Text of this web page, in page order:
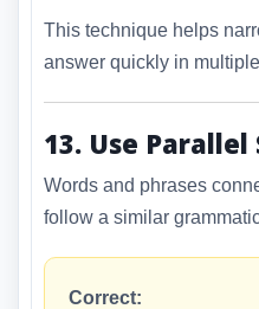
This technique helps
answer quickly in
13. Use
Words and phrases
follow a similar
Correct: